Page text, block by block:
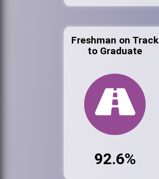
Freshman on Track
to Graduate
92.6%